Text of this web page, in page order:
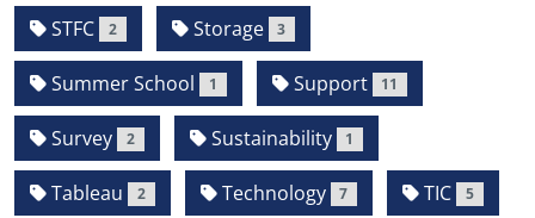
STFC 2 Storage 3
Summer School 1 Support 11
Survey 2 Sustainability 1
Tableau 2 Technology 7 TIC 5